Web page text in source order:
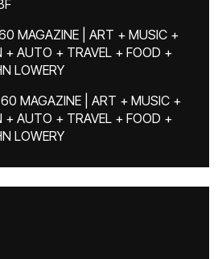
MAGAZINE | ART + MUSIC +
+ AUTO + TRAVEL + FOOD +
LOWERY
MAGAZINE | ART + MUSIC +
+ AUTO + TRAVEL + FOOD +
LOWERY